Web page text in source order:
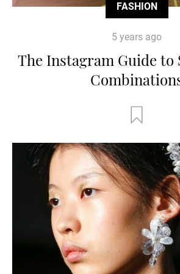
FASHION
5 years ago
The Instagram Guide to